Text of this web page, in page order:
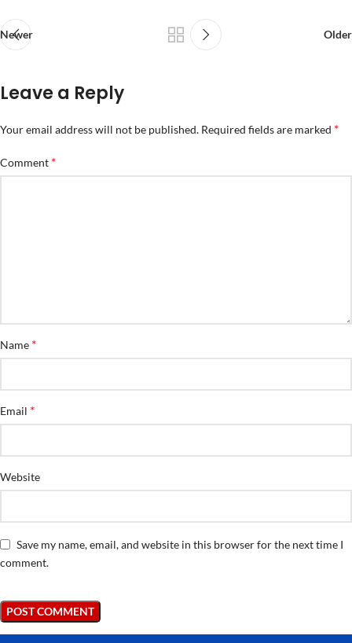
Newer Older
Leave a Reply
Your email address will not be published. Required fields are marked *
Comment *
Name *
Email *
Website
Save my name, email, and website in this browser for the next time I
comment.